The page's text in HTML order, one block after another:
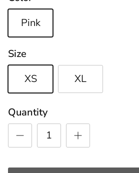
Pink
Size
XS
XL
Quantity